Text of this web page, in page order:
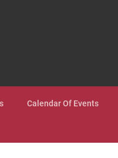
Calendar Of Events